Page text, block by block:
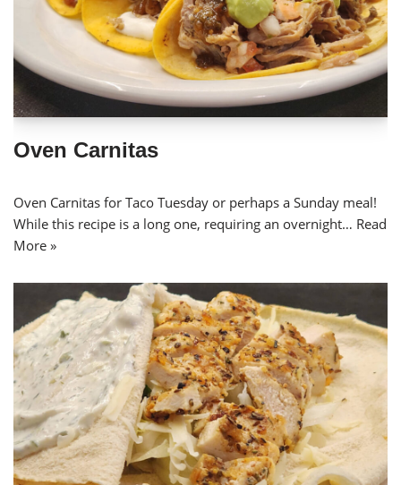
Oven Carnitas
Oven Carnitas for Taco Tuesday or perhaps a Sunday meal!
While this recipe is a long one, requiring an overnight… Read
More »